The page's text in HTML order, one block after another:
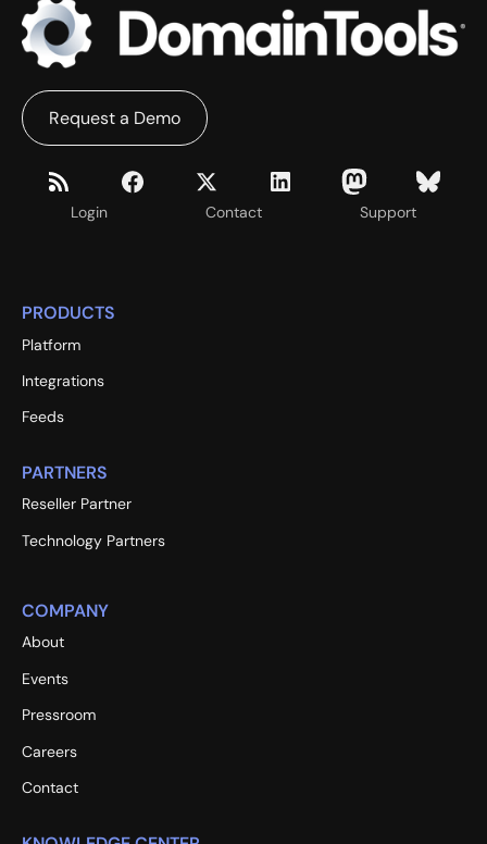
Login Contact Support
Request a Demo
PRODUCTS
Platform
Integrations
Feeds
PARTNERS
Reseller Partner
Technology Partners
COMPANY
About
Events
Pressroom
Careers
Contact